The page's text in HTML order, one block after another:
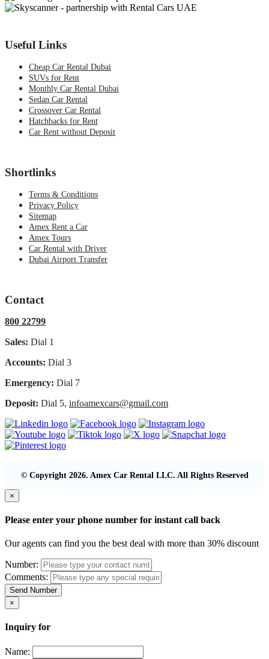
Useful Links
Cheap Car Rental Dubai
SUVs for Rent
Monthly Car Rental Dubai
Sedan Car Rental
Crossover Car Rental
Hatchbacks for Rent
Car Rent without Deposit
Shortlinks
Terms & Conditions
Privacy Policy
Sitemap
Amex Rent a Car
Amex Tours
Car Rental with Driver
Dubai Airport Transfer
Contact
800 22799
Sales: Dial 1
Accounts: Dial 3
Emergency: Dial 7
Deposit: Dial 5, infoamexcars@gmail.com
© Copyright 2026. Amex Car Rental LLC. All Rights Reserved
×
Please enter your phone number for instant call back
Our agents can find you the best deal with more than 30% discount
Number:
Comments:
Send Number
×
Inquiry for
Name: